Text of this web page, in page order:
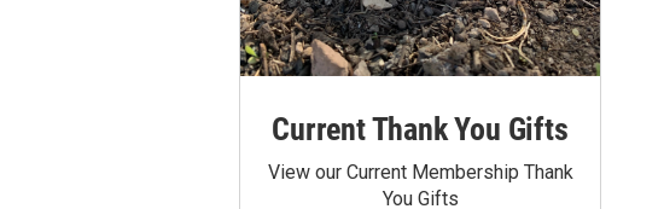
Current Thank You Gifts
View our Current Membership Thank
You Gifts